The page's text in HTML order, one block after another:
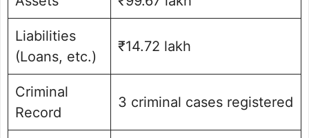
Liabilities
(Loans, etc.)
₹14.72 lakh
Criminal
Record
3 criminal cases registered